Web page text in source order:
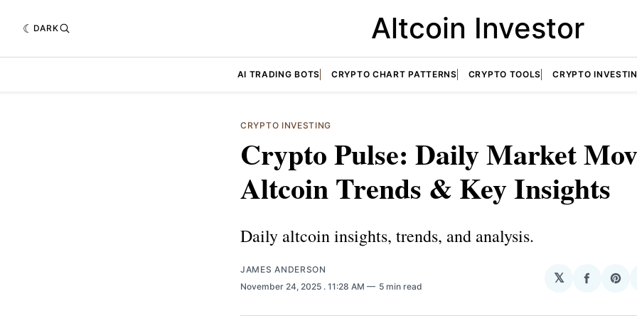
DARK Altcoin Investor
AI TRADING BOTS CRYPTO CHART PATTERNS CRYPTO TOOLS CRYPTO
CRYPTO INVESTING
Crypto Pulse: Daily Market
Altcoin Trends & Key Insights
Daily altcoin insights, trends, and analysis.
JAMES ANDERSON
November 24, 2025 . 11:28 AM 5 min read
𝕏
Share